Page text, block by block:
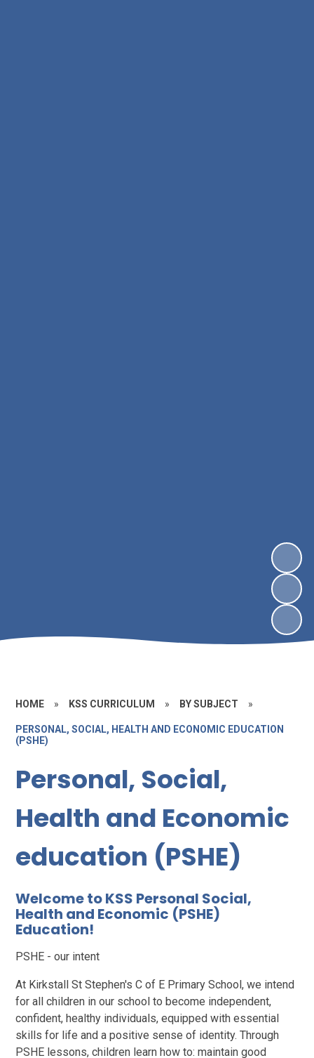
HOME » KSS CURRICULUM » BY SUBJECT »
PERSONAL, SOCIAL, HEALTH AND ECONOMIC EDUCATION
(PSHE)
Personal, Social,
Health and Economic
education (PSHE)
Welcome to KSS Personal Social,
Health and Economic (PSHE)
Education!
PSHE - our intent
At Kirkstall St Stephen's C of E Primary School, we intend
for all children in our school to become independent,
confident, healthy individuals, equipped with essential
skills for life and a positive sense of identity. Through
PSHE lessons, children learn how to: maintain good